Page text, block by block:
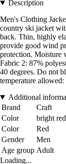
Description
Men's Clothing
country ski jacket
back. Thin, highly
provide good wind
protection. Moisture
Fabric 2: 87%
40 degrees. Do not
temperature
Additional
Brand
Craft
Color
bright red
Color
Red
Gender
Men
Age group Adult
Loading...